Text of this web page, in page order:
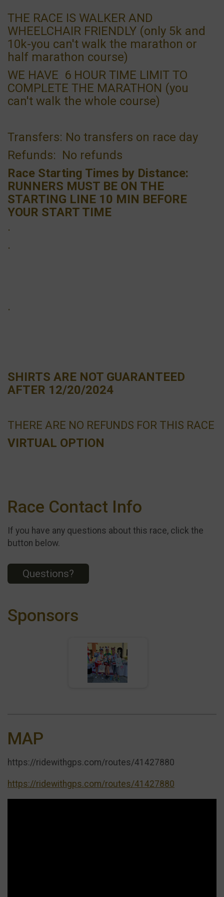
THE RACE IS WALKER AND
WHEELCHAIR FRIENDLY (only 5k and
10k-you can't walk the marathon or
half marathon course)
WE HAVE 6 HOUR TIME LIMIT TO
COMPLETE THE MARATHON (you
can't walk the whole course)
Transfers: No transfers on race day
Refunds: No refunds
Race Starting Times by Distance:
RUNNERS MUST BE ON THE
STARTING LINE 10 MIN BEFORE
YOUR START TIME
·
·
·
SHIRTS ARE NOT GUARANTEED
AFTER 12/20/2024
THERE ARE NO REFUNDS FOR THIS RACE
VIRTUAL OPTION
Race Contact Info
If you have any questions about this race, click the
button below.
Questions?
Sponsors
MAP
https://ridewithgps.com/routes/41427880
https://ridewithgps.com/routes/41427880